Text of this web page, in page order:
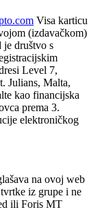
Visa karticu
(izdavačkom)
društvo s
Level 7,
Julians, Malta,
kao financijska
prema 3.
elektroničkog
na ovoj web
iz grupe i ne
ili Foris MT